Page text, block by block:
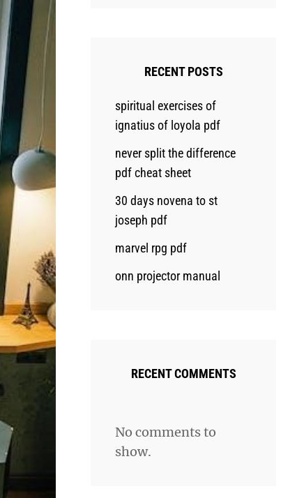
RECENT POSTS
spiritual exercises of
ignatius of loyola pdf
never split the difference
pdf cheat sheet
30 days novena to st
joseph pdf
marvel rpg pdf
onn projector manual
RECENT COMMENTS
No comments to
show.